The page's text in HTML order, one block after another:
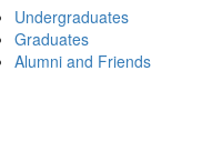
Undergraduates
Graduates
Alumni and Friends